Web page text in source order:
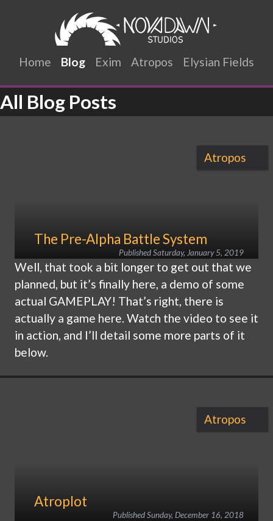
Home Blog Exim Atropos Elysian Fields
All Blog Posts
The Pre-Alpha Battle System
PublishedSaturday, January 5, 2019
Atropos
Well, that took a bit longer to get out that we
planned, but it’s finally here, a demo of some
actual GAMEPLAY! That’s right, there is
actually a game here. Watch the video to see it
in action, and I’ll detail some more parts of it
below.
Atroplot
PublishedSunday, December 16, 2018
Atropos